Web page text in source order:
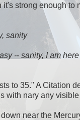
strong enough to
sanity
-- sanity, I am here
to 35." A Citation
with nary any visible
near the